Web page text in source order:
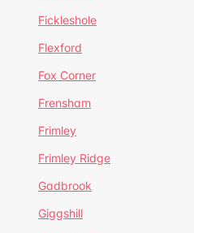
Fickleshole
Flexford
Fox Corner
Frensham
Frimley
Frimley Ridge
Gadbrook
Giggshill